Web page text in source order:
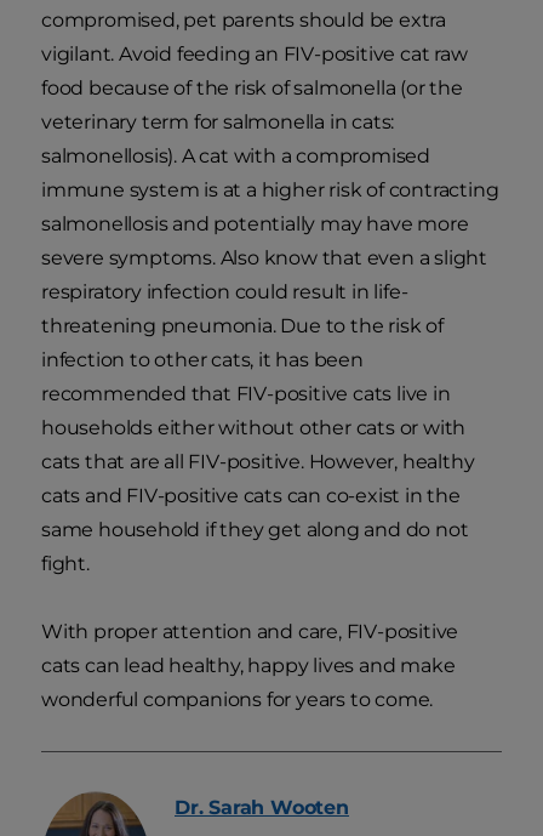
compromised, pet parents should be extra
vigilant. Avoid feeding an FIV-positive cat raw
food because of the risk of salmonella (or the
veterinary term for salmonella in cats:
salmonellosis). A cat with a compromised
immune system is at a higher risk of contracting
salmonellosis and potentially may have more
severe symptoms. Also know that even a slight
respiratory infection could result in life-
threatening pneumonia. Due to the risk of
infection to other cats, it has been
recommended that FIV-positive cats live in
households either without other cats or with
cats that are all FIV-positive. However, healthy
cats and FIV-positive cats can co-exist in the
same household if they get along and do not
fight.
With proper attention and care, FIV-positive
cats can lead healthy, happy lives and make
wonderful companions for years to come.
Dr. Sarah Wooten